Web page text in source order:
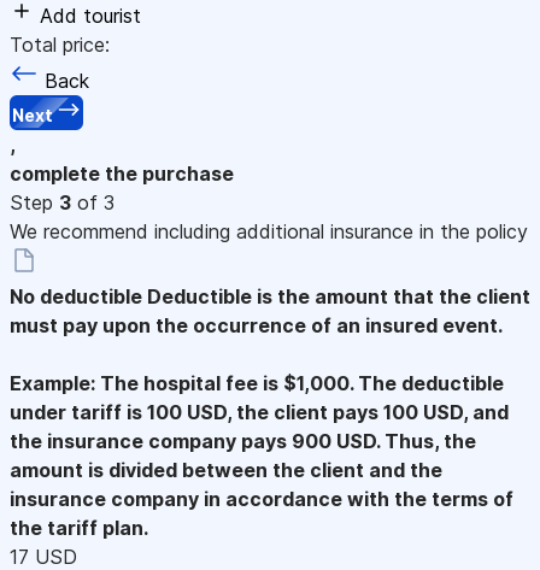
Add tourist
Total price:
Back
Next
,
complete the purchase
Step 3 of 3
We recommend including additional insurance in the policy
No deductible Deductible is the amount that the client
must pay upon the occurrence of an insured event.
Example: The hospital fee is $1,000. The deductible
under tariff is 100 USD, the client pays 100 USD, and
the insurance company pays 900 USD. Thus, the
amount is divided between the client and the
insurance company in accordance with the terms of
the tariff plan.
17 USD